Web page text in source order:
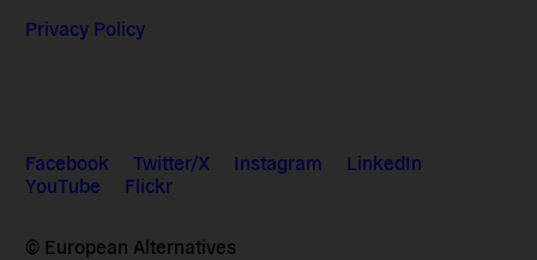
Privacy Policy
Facebook Twitter/X Instagram
LinkedIn
YouTube
Flickr
© European Alternatives